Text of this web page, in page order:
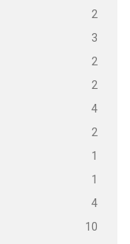
2
3
2
2
4
2
1
1
4
10